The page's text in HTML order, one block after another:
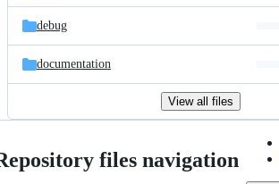
debug
documentation
View all files
files navigation